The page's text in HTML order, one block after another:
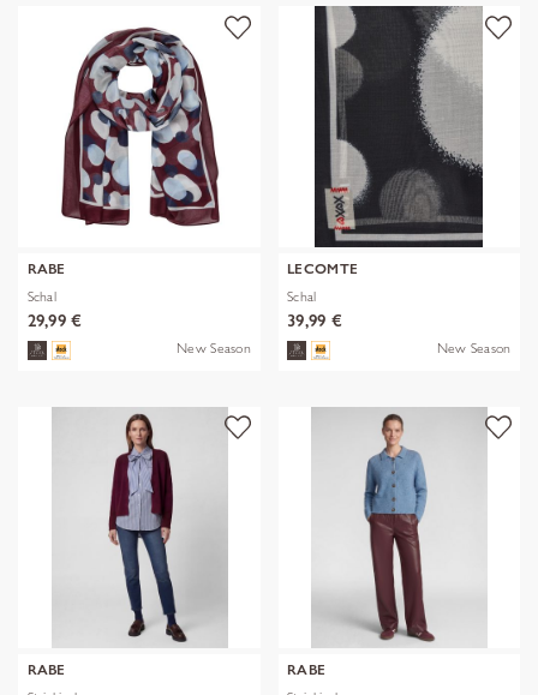
RABE
Schal
29,99 €
New Season
LECOMTE
Schal
39,99 €
New Season
RABE
RABE